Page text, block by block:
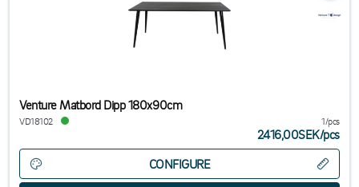
Venture Matbord Dipp 180x90cm
VD18102 1/pcs
2416,00SEK/pcs
CONFIGURE